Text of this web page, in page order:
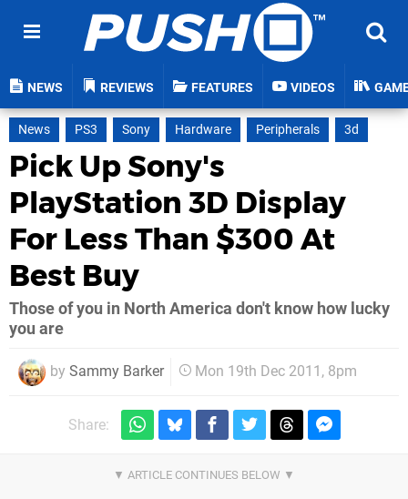
NEWS REVIEWS FEATURES VIDEOS
News PS3 Sony Hardware Peripherals 3d
Pick Up Sony's
PlayStation 3D Display
For Less Than $300 At
Best Buy
Those of you in North America don't know how lucky
you are
by Sammy Barker Mon 19th Dec 2011, 8pm
Share: